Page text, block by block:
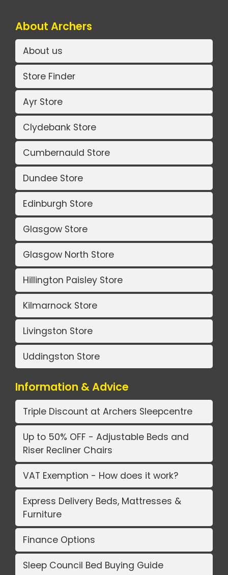
About Archers
About us
Store Finder
Ayr Store
Clydebank Store
Cumbernauld Store
Dundee Store
Edinburgh Store
Glasgow Store
Glasgow North Store
Hillington Paisley Store
Kilmarnock Store
Livingston Store
Uddingston Store
Information & Advice
Triple Discount at Archers Sleepcentre
Up to 50% OFF - Adjustable Beds and
Riser Recliner Chairs
VAT Exemption - How does it work?
Express Delivery Beds, Mattresses &
Furniture
Finance Options
Sleep Council Bed Buying Guide